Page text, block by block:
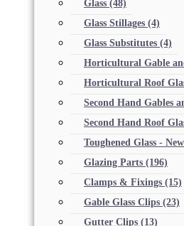
Glass (48)
Glass Stillages (4)
Glass Substitutes (4)
Horticultural Gable
Horticultural Roof
Second Hand Gables
Second Hand Roof
Toughened Glass - New
Glazing Parts (196)
Clamps & Fixings (15)
Gable Glass Clips (23)
Gutter Clips (13)